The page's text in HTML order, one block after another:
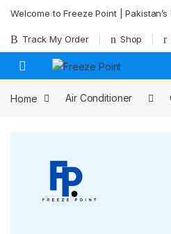
Welcome to Freeze Point |
Track My Order Shop
Home Air Conditioner